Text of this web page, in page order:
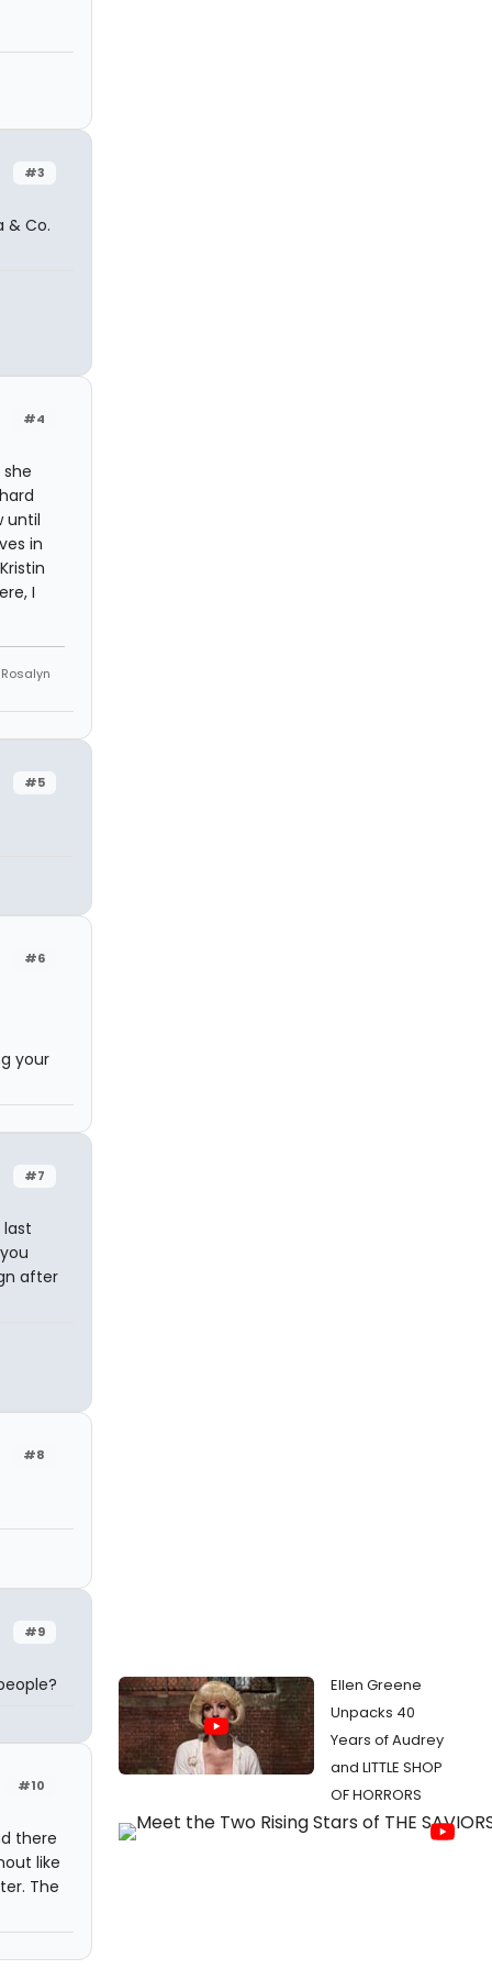
#3
& Co.
#4
until
in
I
#5
#6
your
#7
after
#8
#9
#10
there
like
The
Ellen Greene
Unpacks 40
Years of Audrey
and LITTLE SHOP
OF HORRORS